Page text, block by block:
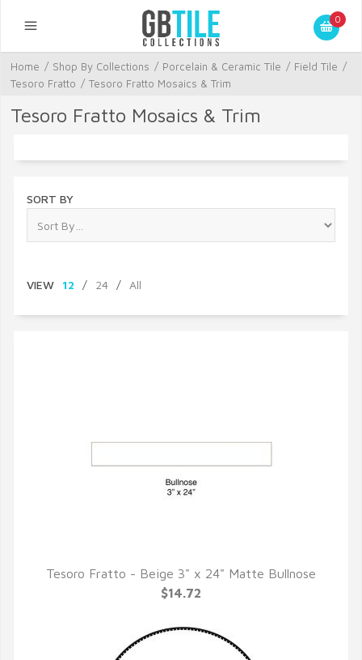
0
Home / Shop By Collections / Porcelain & Ceramic Tile / Field Tile /
Tesoro Fratto / Tesoro Fratto Mosaics & Trim
Tesoro Fratto Mosaics & Trim
SORT BY
VIEW 12 / 24 / All
QUICK VIEW
Tesoro Fratto - Beige 3" x 24" Matte Bullnose
$14.72